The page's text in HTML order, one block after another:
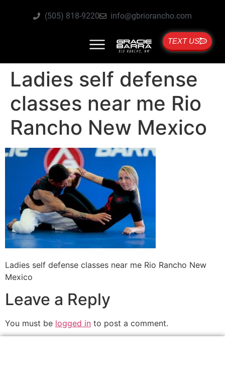
(505) 818-9220 info@gbriorancho.com
TEXT US
Ladies self defense
classes near me Rio
Rancho New Mexico
Ladies self defense classes near me Rio Rancho New
Mexico
Leave a Reply
You must be logged in to post a comment.